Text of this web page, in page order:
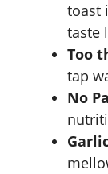
toast
taste
Too
tap
No